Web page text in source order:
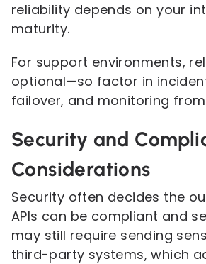
reliability depends on your
maturity.
For support environments,
optional—so factor in
failover, and monitoring
Security and
Considerations
Security often decides the
APIs can be compliant and
may still require sending
third-party systems, which